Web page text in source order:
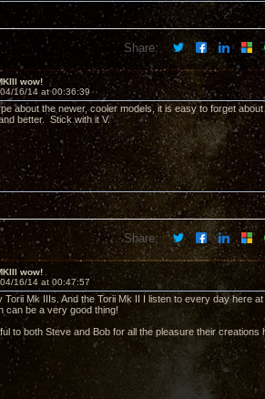
Share:
wow!
04/16/14 at 00:36:39
about the newer, cooler models, it is easy to forget
better. Stick with it V.
Share:
wow!
04/16/14 at 00:47:57
Torii Mk IIIs. And the Torii Mk II I listen to every day here
can be a very good thing!
to both Steve and Bob for all the pleasure their